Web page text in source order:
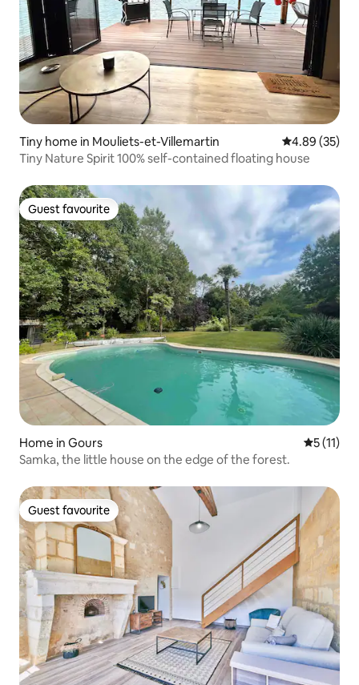
Tiny home in Mouliets-et-Villemartin 4.89 out of 5
4.89 (35)
Tiny Nature Spirit 100% self-contained floating house
Guest favourite
Guest favourite
Home in Gours 5 out of 5
5 (11)
Samka, the little house on the edge of the forest.
Guest favourite
Guest favourite